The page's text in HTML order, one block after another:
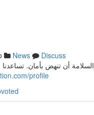
News
Discuss
أن تنهض بأمان.
profile